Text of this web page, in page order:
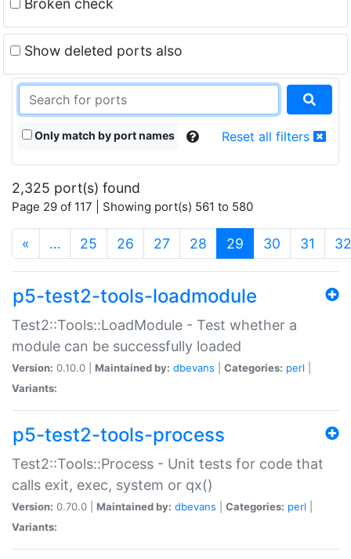
Broken check
Show deleted ports also
Only match by port names Reset all filters
2,325 port(s) found
Page 29 of 117 | Showing port(s) 561 to 580
« … 25 26 27 28 29 (current)
30 31 32
p5-test2-tools-loadmodule
Test2::Tools::LoadModule - Test whether a
module can be successfully loaded
Version: 0.10.0 | Maintained by: dbevans Categories: perl
Variants:
p5-test2-tools-process
Test2::Tools::Process - Unit tests for code that
calls exit, exec, system or qx()
Version: 0.70.0 | Maintained by: dbevans Categories: perl
Variants: